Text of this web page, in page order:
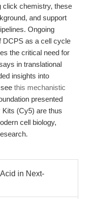
click chemistry, these
and support
Ongoing
as a cell cycle
the critical need for
in translational
insights into
this mechanistic
presented
(Cy5) are thus
cell biology,
in Next-